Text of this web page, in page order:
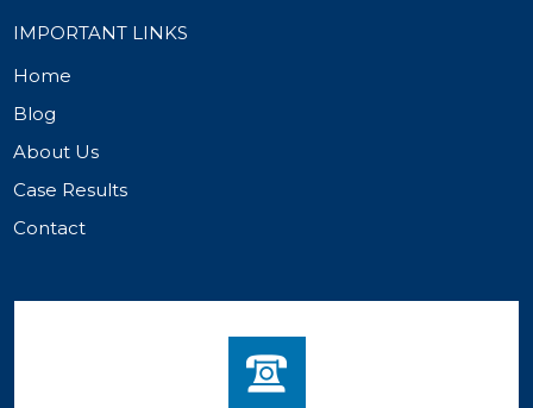
IMPORTANT LINKS
Home
Blog
About Us
Case Results
Contact